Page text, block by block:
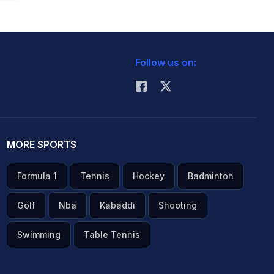
Follow us on:
MORE SPORTS
Formula 1 Tennis Hockey Badminton
Golf Nba Kabaddi Shooting
Swimming Table Tennis